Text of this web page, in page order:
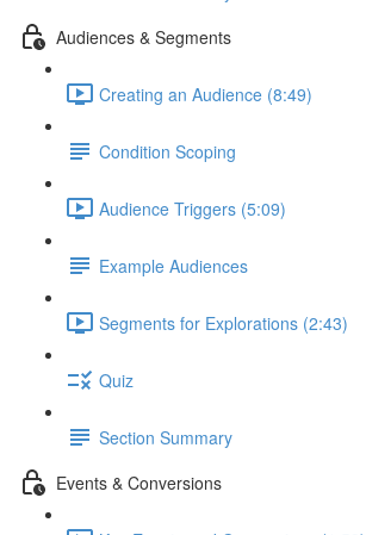
Audiences & Segments
Creating an Audience (8:49)
Condition Scoping
Audience Triggers (5:09)
Example Audiences
Segments for Explorations (2:43)
Quiz
Section Summary
Events & Conversions